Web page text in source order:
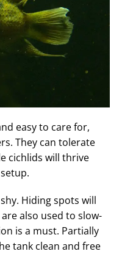
easy to care for,
They can tolerate
cichlids will thrive
Hiding spots will
also used to slow-
is a must. Partially
tank clean and free